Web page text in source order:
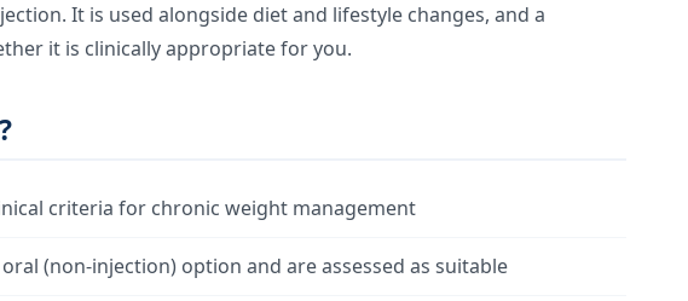
It is used alongside diet and lifestyle changes, and a
it is clinically appropriate for you.
criteria for chronic weight management
(non-injection) option and are assessed as suitable